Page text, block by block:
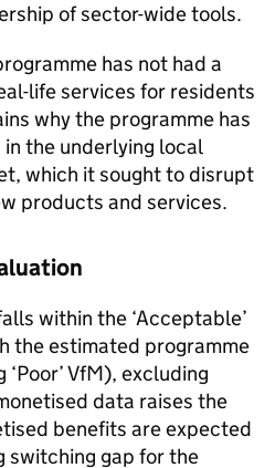
of sector-wide tools.
has not had a
life services for residents
why the programme has
the underlying local
which it sought to disrupt
products and services.
within the ‘Acceptable’
the estimated programme
VfM), excluding
data raises the
benefits are expected
switching gap for the